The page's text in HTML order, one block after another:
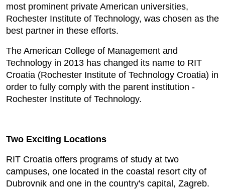
most prominent private American universities,
Rochester Institute of Technology, was chosen as the
best partner in these efforts.
The American College of Management and
Technology in 2013 has changed its name to RIT
Croatia (Rochester Institute of Technology Croatia) in
order to fully comply with the parent institution -
Rochester Institute of Technology.
Two Exciting Locations
RIT Croatia offers programs of study at two
campuses, one located in the coastal resort city of
Dubrovnik and one in the country's capital, Zagreb.